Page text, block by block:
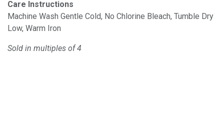
Care Instructions
Machine Wash Gentle Cold, No Chlorine Bleach, Tumble Dry
Low, Warm Iron
Sold in multiples of 4